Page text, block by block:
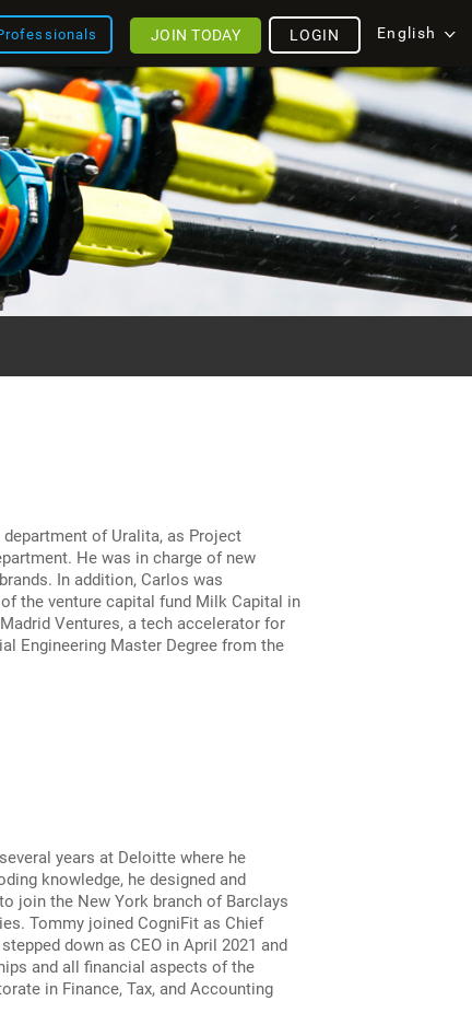
English
LOGIN
JOIN TODAY
of Uralita, as Project
He was in charge of new
In addition, Carlos was
the venture capital fund Milk Capital in
Ventures, a tech accelerator for
Engineering Master Degree from the
years at Deloitte where he
knowledge, he designed and
join the New York branch of Barclays
Tommy joined CogniFit as Chief
down as CEO in April 2021 and
and all financial aspects of the
in Finance, Tax, and Accounting